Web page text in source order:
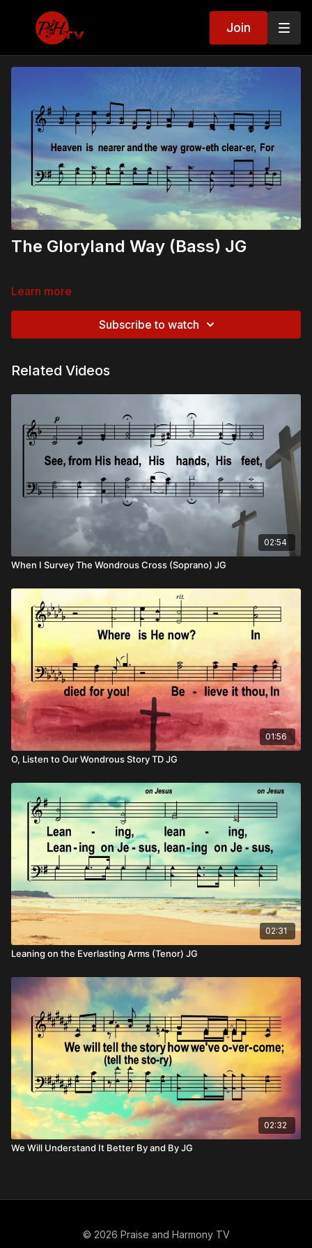
Join
The Gloryland Way (Bass) JG
Learn more
Subscribe to watch
Related Videos
02:54
When I Survey The Wondrous Cross (Soprano) JG
01:56
O, Listen to Our Wondrous Story TD JG
02:31
Leaning on the Everlasting Arms (Tenor) JG
02:32
We Will Understand It Better By and By JG
© 2026 Praise and Harmony TV